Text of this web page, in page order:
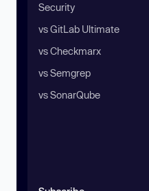
Security
vs GitLab Ultimate
vs Checkmarx
vs Semgrep
vs SonarQube